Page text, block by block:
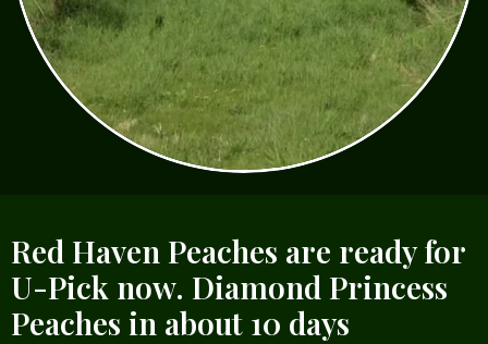
Red Haven Peaches are ready for
U-Pick now. Diamond Princess
Peaches in about 10 days